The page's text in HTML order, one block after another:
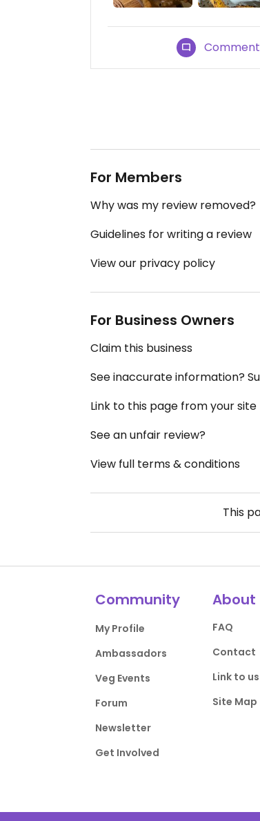
Comment
For Members
Why was my review removed?
Guidelines for writing a review
View our privacy policy
For Business Owners
Claim this business
See inaccurate information?
Link to this page from your site
See an unfair review?
View full terms & conditions
This
Community
My Profile
Ambassadors
Veg Events
Forum
Newsletter
Get Involved
About
FAQ
Contact
Link to us
Site Map